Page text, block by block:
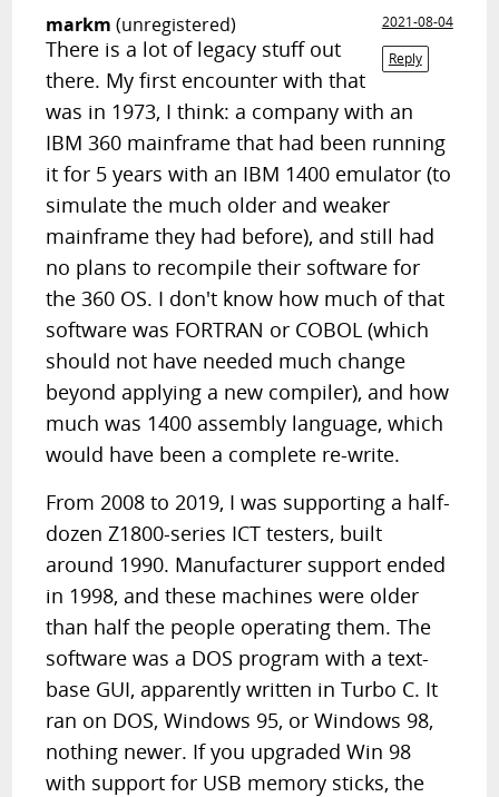
markm (unregistered)
2021-08-04
Reply
There is a lot of legacy stuff out
there. My first encounter with that
was in 1973, I think: a company with an
IBM 360 mainframe that had been running
it for 5 years with an IBM 1400 emulator (to
simulate the much older and weaker
mainframe they had before), and still had
no plans to recompile their software for
the 360 OS. I don't know how much of that
software was FORTRAN or COBOL (which
should not have needed much change
beyond applying a new compiler), and how
much was 1400 assembly language, which
would have been a complete re-write.
From 2008 to 2019, I was supporting a half-
dozen Z1800-series ICT testers, built
around 1990. Manufacturer support ended
in 1998, and these machines were older
than half the people operating them. The
software was a DOS program with a text-
base GUI, apparently written in Turbo C. It
ran on DOS, Windows 95, or Windows 98,
nothing newer. If you upgraded Win 98
with support for USB memory sticks, the